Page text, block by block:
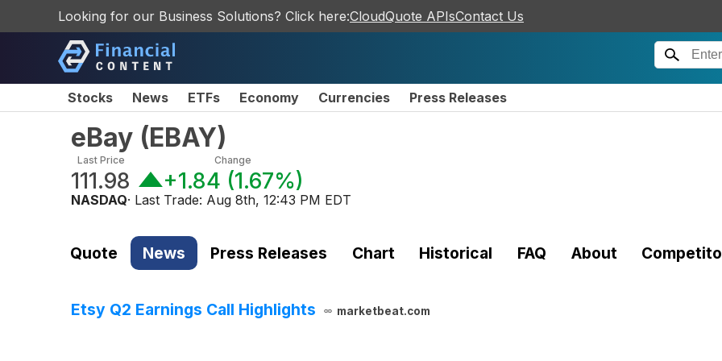
Looking for our Business Solutions? Click here:CloudQuote APIsContact Us
Stocks News ETFs Economy Currencies Press Releases
eBay (EBAY)
Last Price
111.98
Change
+1.84 (1.67%)
NASDAQ· Last Trade: Aug 8th, 12:43 PM EDT
Quote News Press Releases Chart Historical FAQ About
Etsy Q2 Earnings Call Highlights marketbeat.com